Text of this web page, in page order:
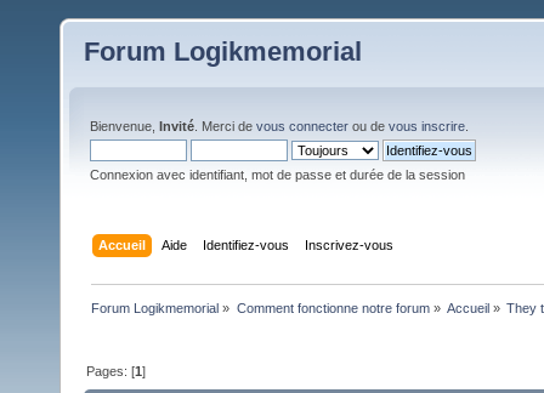
Forum Logikmemorial
Bienvenue, Invité . Merci de vous connecter ou de vous inscrire
Connexion avec identifiant, mot de passe et durée de la session
Accueil Aide Identifiez-vous Inscrivez-vous
Forum Logikmemorial » Comment fonctionne notre forum» Accueil» They
Pages: [1]